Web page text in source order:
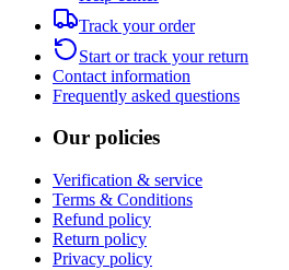
Track your order
Start or track your return
Contact information
Frequently asked questions
Our policies
Verification & service
Terms & Conditions
Refund policy
Return policy
Privacy policy